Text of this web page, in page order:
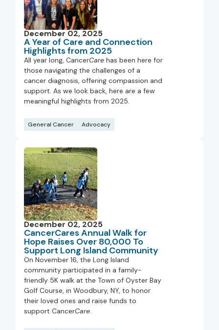
December 02, 2025
A Year of Care and Connection
Highlights from 2025
All year long, CancerCare has been here for
those navigating the challenges of a
cancer diagnosis, offering compassion and
support. As we look back, here are a few
meaningful highlights from 2025.
General Cancer Advocacy
December 02, 2025
CancerCares Annual Walk for
Hope Raises Over 80,000 To
Support Long Island Community
On November 16, the Long Island
community participated in a family-
friendly 5K walk at the Town of Oyster Bay
Golf Course, in Woodbury, NY, to honor
their loved ones and raise funds to
support CancerCare.